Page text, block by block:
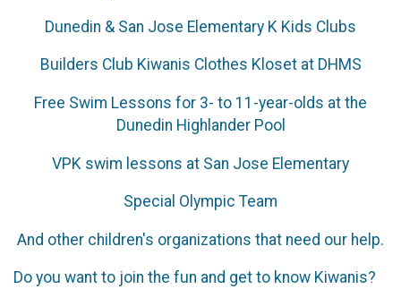
Dunedin & San Jose Elementary K Kids Clubs
Builders Club Kiwanis Clothes Kloset at DHMS
Free Swim Lessons for 3- to 11-year-olds at the
Dunedin Highlander Pool
VPK swim lessons at San Jose Elementary
Special Olympic Team
And other children's organizations that need our help.
Do you want to join the fun and get to know Kiwanis?